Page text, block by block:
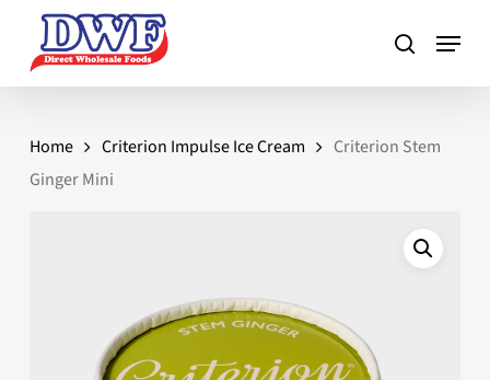
main
Home
Criterion Impulse Ice Cream
Criterion Stem
Ginger Mini